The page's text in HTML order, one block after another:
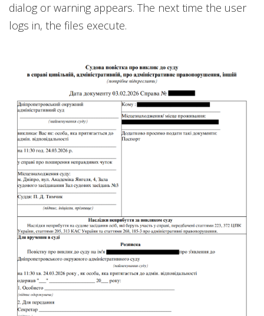
dialog or warning appears. The next time the user
logs in, the files execute.